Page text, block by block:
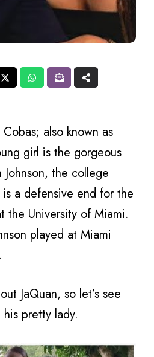
also known as
girl is the gorgeous
the college
a defensive end for the
the University of Miami.
played at Miami
JaQuan, so let’s see
pretty lady.